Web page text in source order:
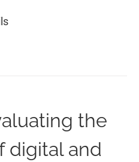
the
digital and